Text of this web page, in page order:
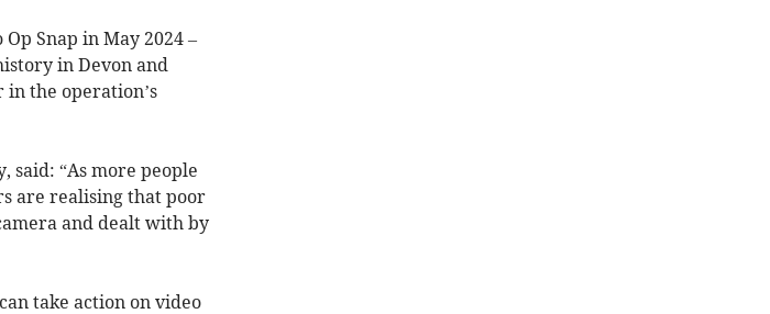
Snap in May 2024 –
in Devon and
in the operation’s
said: “As more people
are realising that poor
and dealt with by
take action on video